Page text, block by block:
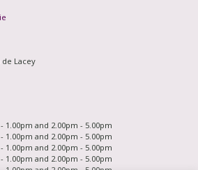
de Lacey
1.00pm and 2.00pm - 5.00pm
1.00pm and 2.00pm - 5.00pm
1.00pm and 2.00pm - 5.00pm
1.00pm and 2.00pm - 5.00pm